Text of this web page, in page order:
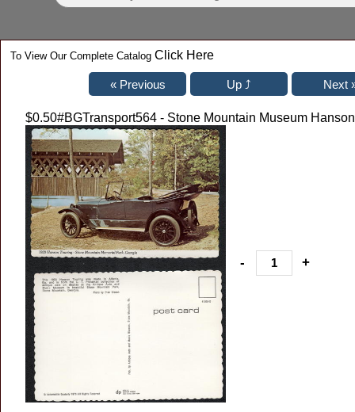
To View Our Complete Catalog Click Here
$0.50#BGTransport564 - Stone Mountain Museum
- +